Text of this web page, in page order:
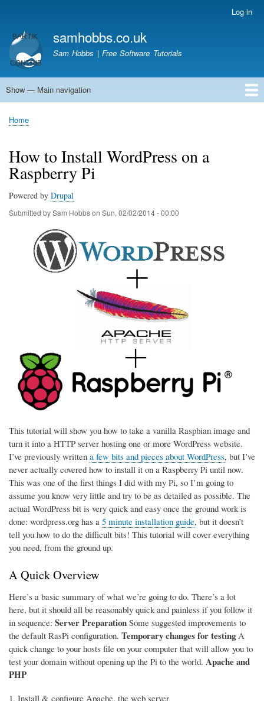
main
content
account
menu
Log in
samhobbs.co.uk
Sam Hobbs | Free Software Tutorials
Main
Show — Main navigation
Home
Kodi server
Raspberry Pi Email Server
Tutorials
About This Site
Get In Touch
Breadcrumb
Home
How to Install WordPress on a
Raspberry Pi
Powered by Drupal
Submitted bySam Hobbson Sun, 02/02/2014 - 00:00
This tutorial will show you how to take a vanilla Raspbian image and
turn it into a HTTP server hosting one or more WordPress website.
I’ve previously written a few bits and pieces about WordPress, but I’ve
never actually covered how to install it on a Raspberry Pi until now.
This was one of the first things I did with my Pi, so I’m going to
assume you know very little and try to be as detailed as possible. The
actual WordPress bit is very quick and easy once the ground work is
done: wordpress.org has a 5 minute installation guide, but it doesn’t
tell you how to do the difficult bits! This tutorial will cover everything
you need, from the ground up.
A Quick Overview
Here’s a basic summary of what we’re going to do. There’s a lot
here, but it should all be reasonably quick and painless if you follow it
in sequence: Server Preparation Some suggested improvements to
the default RasPi configuration. Temporary changes for testingA
quick change to your hosts file on your computer that will allow you to
test your domain without opening up the Pi to the world. Apache and
PHP
Install & configure Apache, the web server